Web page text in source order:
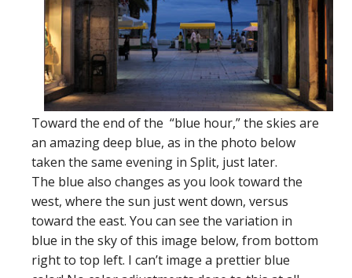
Toward the end of the “blue hour,” the skies are
an amazing deep blue, as in the photo below
taken the same evening in Split, just later.
The blue also changes as you look toward the
west, where the sun just went down, versus
toward the east. You can see the variation in
blue in the sky of this image below, from bottom
right to top left. I can’t image a prettier blue